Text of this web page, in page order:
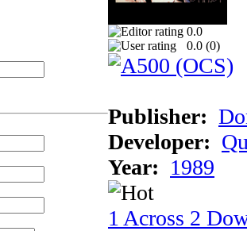
0.0
0.0 (0)
Publisher:
Developer:
Year: 1989
1 Across 2